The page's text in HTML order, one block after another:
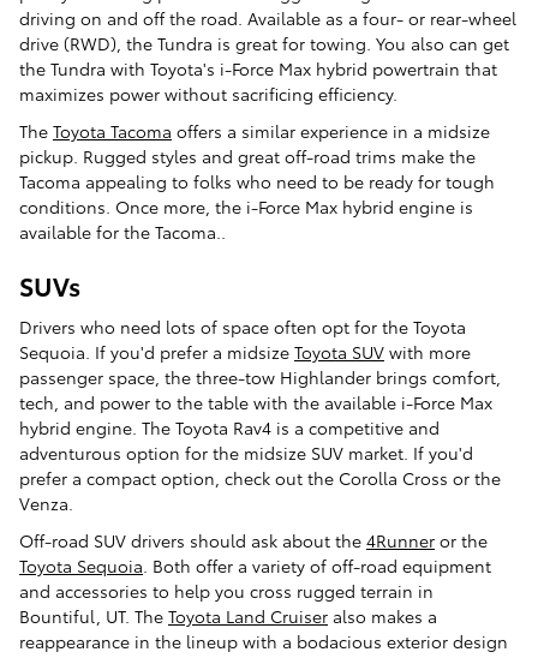
driving on and off the road. Available as a four- or rear-wheel
drive (RWD), the Tundra is great for towing. You also can get
the Tundra with Toyota's i-Force Max hybrid powertrain that
maximizes power without sacrificing efficiency.
The Toyota Tacoma offers a similar experience in a midsize
pickup. Rugged styles and great off-road trims make the
Tacoma appealing to folks who need to be ready for tough
conditions. Once more, the i-Force Max hybrid engine is
available for the Tacoma..
SUVs
Drivers who need lots of space often opt for the Toyota
Sequoia. If you'd prefer a midsize Toyota SUV with more
passenger space, the three-tow Highlander brings comfort,
tech, and power to the table with the available i-Force Max
hybrid engine. The Toyota Rav4 is a competitive and
adventurous option for the midsize SUV market. If you'd
prefer a compact option, check out the Corolla Cross or the
Venza.
Off-road SUV drivers should ask about the 4Runner or the
Toyota Sequoia . Both offer a variety of off-road equipment
and accessories to help you cross rugged terrain in
Bountiful, UT. The Toyota Land Cruiser also makes a
reappearance in the lineup with a bodacious exterior design